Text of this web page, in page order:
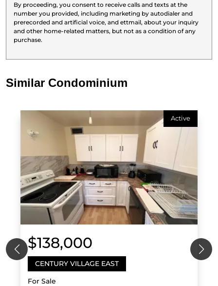
By proceeding, you consent to receive calls and texts at the
number you provided, including marketing by autodialer and
prerecorded and artificial voice, and ettmail, about your inquiry
and other home-related matters, but not as a condition of any
purchase.
Similar Condominium
Active
$138,000
CENTURY VILLAGE EAST
For Sale